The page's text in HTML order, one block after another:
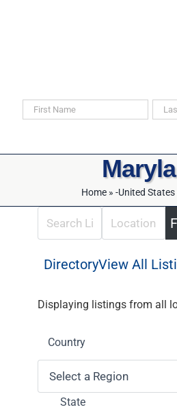
Home » -United States
DirectoryView All
Displaying listings from all
Country
State